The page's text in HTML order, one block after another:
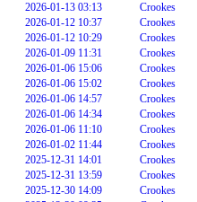
2026-01-13 03:13
Crookes
2026-01-12 10:37
Crookes
2026-01-12 10:29
Crookes
2026-01-09 11:31
Crookes
2026-01-06 15:06
Crookes
2026-01-06 15:02
Crookes
2026-01-06 14:57
Crookes
2026-01-06 14:34
Crookes
2026-01-06 11:10
Crookes
2026-01-02 11:44
Crookes
2025-12-31 14:01
Crookes
2025-12-31 13:59
Crookes
2025-12-30 14:09
Crookes